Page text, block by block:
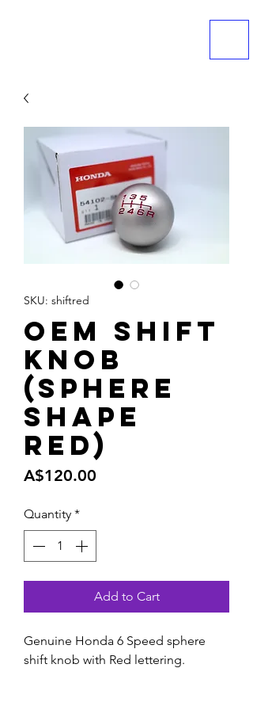
SKU: shiftred
OEM Shift
Knob
(Sphere
shape
Red)
A$120.00
Quantity *
Add to Cart
Genuine Honda 6 Speed sphere
shift knob with Red lettering.